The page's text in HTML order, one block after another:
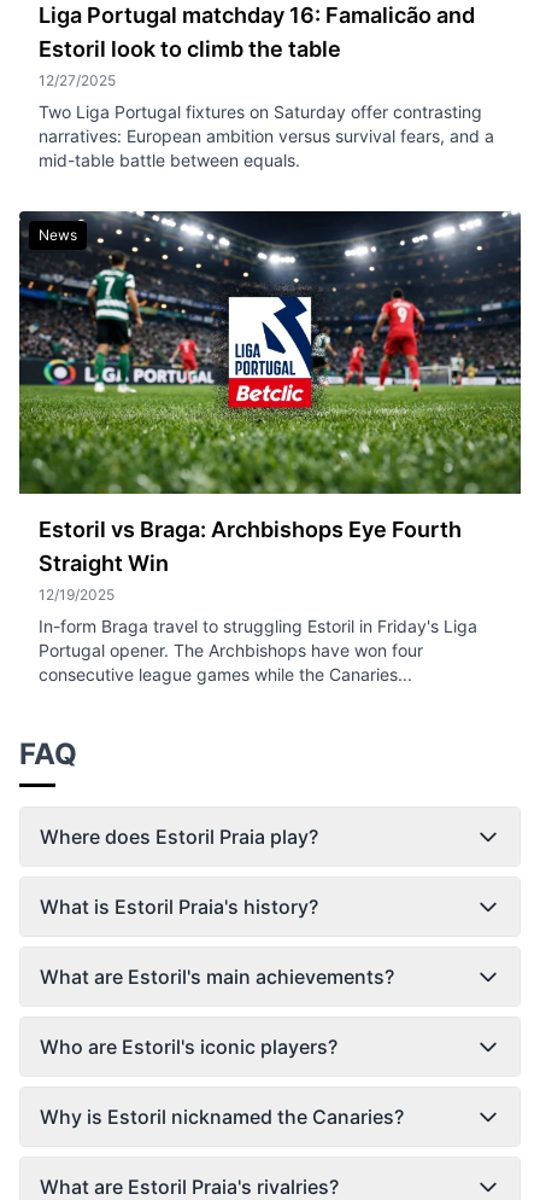
Liga Portugal matchday 16: Famalicão and
Estoril look to climb the table
12/27/2025
Two Liga Portugal fixtures on Saturday offer contrasting
narratives: European ambition versus survival fears, and a
mid-table battle between equals.
News
Estoril vs Braga: Archbishops Eye Fourth
Straight Win
12/19/2025
In-form Braga travel to struggling Estoril in Friday's Liga
Portugal opener. The Archbishops have won four
consecutive league games while the Canaries...
FAQ
Where does Estoril Praia play?
What is Estoril Praia's history?
What are Estoril's main achievements?
Who are Estoril's iconic players?
Why is Estoril nicknamed the Canaries?
What are Estoril Praia's rivalries?